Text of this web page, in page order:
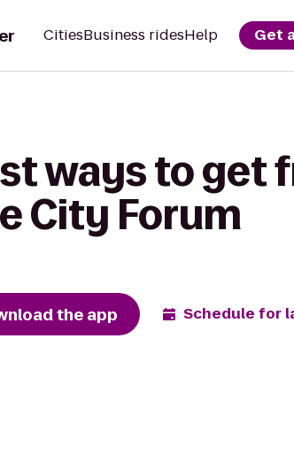
CitiesBusiness ridesHelp Get
ways to get
City Forum
the app Schedule for